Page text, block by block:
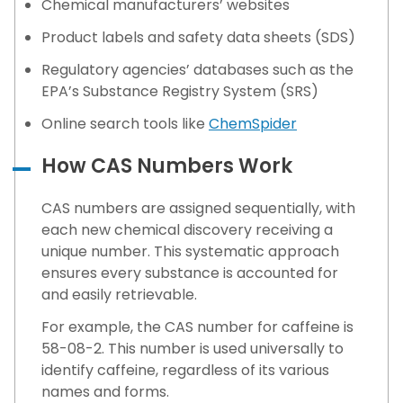
Chemical manufacturers’ websites
Product labels and safety data sheets (SDS)
Regulatory agencies’ databases such as the
EPA’s Substance Registry System (SRS)
Online search tools like ChemSpider
How CAS Numbers Work
CAS numbers are assigned sequentially, with
each new chemical discovery receiving a
unique number. This systematic approach
ensures every substance is accounted for
and easily retrievable.
For example, the CAS number for caffeine is
58-08-2. This number is used universally to
identify caffeine, regardless of its various
names and forms.